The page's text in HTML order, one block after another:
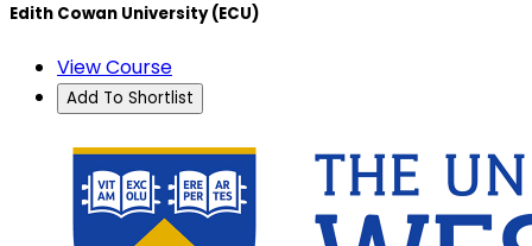
Edith Cowan University (ECU)
View Course
Add To Shortlist